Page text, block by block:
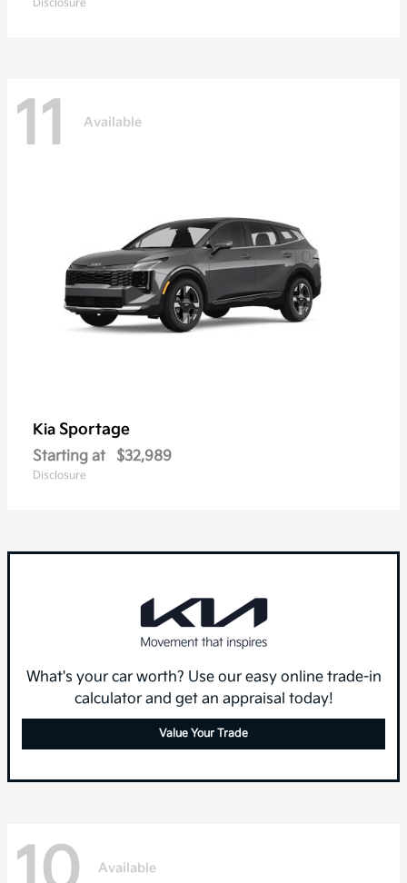
Disclosure
11 Available
Kia Sportage
Starting at $32,989
Disclosure
What's your car worth? Use our easy online trade-in
calculator and get an appraisal today!
Value Your Trade
Available